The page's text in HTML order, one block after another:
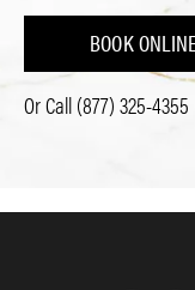
BOOK
Or Call(877) 325-4355